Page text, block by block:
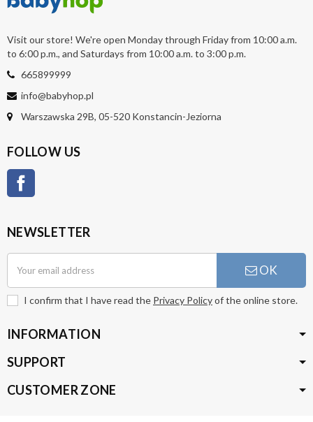
Visit our store! We're open Monday through Friday from 10:00 a.m.
to 6:00 p.m., and Saturdays from 10:00 a.m. to 3:00 p.m.
665899999
info@babyhop.pl
Warszawska 29B, 05-520 Konstancin-Jeziorna
FOLLOW US
NEWSLETTER
OK
I confirm that I have read the Privacy Policyof the online store.
INFORMATION
SUPPORT
CUSTOMER ZONE